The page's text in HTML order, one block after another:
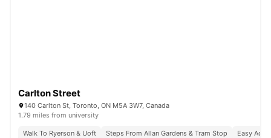
Carlton Street
140 Carlton St, Toronto, ON M5A 3W7, Canada
1.79 miles from university
Walk To Ryerson & Uoft Steps From Allan Gardens & Tram Stop
Easy